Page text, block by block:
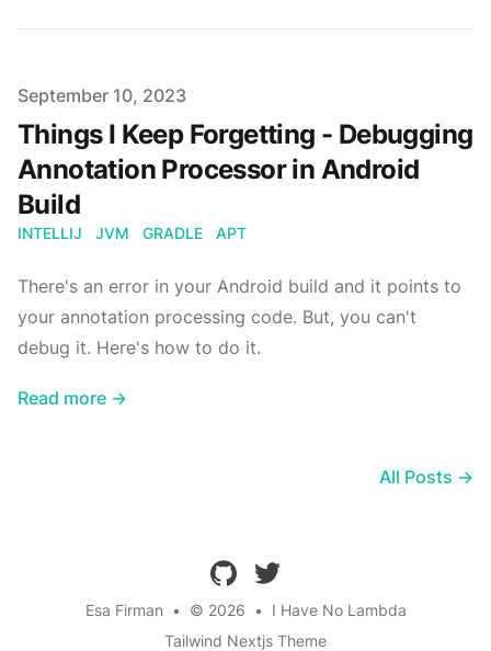
Published on
September 10, 2023
Things I Keep Forgetting - Debugging
Annotation Processor in Android
Build
INTELLIJ JVM GRADLE APT
There's an error in your Android build and it points to
your annotation processing code. But, you can't
debug it. Here's how to do it.
Read more →
All Posts →
github twitter
Esa Firman • © 2026 •
I Have No Lambda
Tailwind Nextjs Theme